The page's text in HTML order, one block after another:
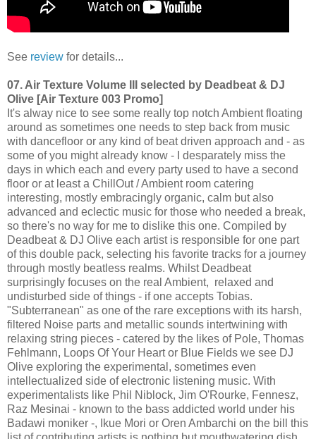
See review for details...
07. Air Texture Volume III selected by Deadbeat & DJ
Olive [Air Texture 003 Promo]
It's alway nice to see some really top notch Ambient floating
around as sometimes one needs to step back from music
with dancefloor or any kind of beat driven approach and - as
some of you might already know - I desparately miss the
days in which each and every party used to have a second
floor or at least a ChillOut / Ambient room catering
interesting, mostly embracingly organic, calm but also
advanced and eclectic music for those who needed a break,
so there's no way for me to dislike this one. Compiled by
Deadbeat & DJ Olive each artist is responsible for one part
of this double pack, selecting his favorite tracks for a journey
through mostly beatless realms. Whilst Deadbeat
surprisingly focuses on the real Ambient, relaxed and
undisturbed side of things - if one accepts Tobias.
"Subterranean" as one of the rare exceptions with its harsh,
filtered Noise parts and metallic sounds intertwining with
relaxing string pieces - catered by the likes of Pole, Thomas
Fehlmann, Loops Of Your Heart or Blue Fields we see DJ
Olive exploring the experimental, sometimes even
intellectualized side of electronic listening music. With
experimentalists like Phil Niblock, Jim O'Rourke, Fennesz,
Raz Mesinai - known to the bass addicted world under his
Badawi moniker -, Ikue Mori or Oren Ambarchi on the bill this